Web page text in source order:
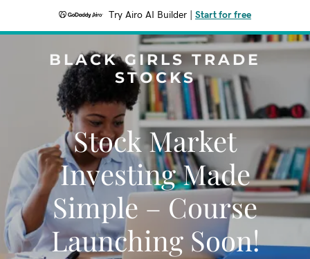
Try Airo AI Builder Start for free
BLACK GIRLS TRADE
STOCKS
Stock Market
Investing Made
Simple – Course
Launching Soon!